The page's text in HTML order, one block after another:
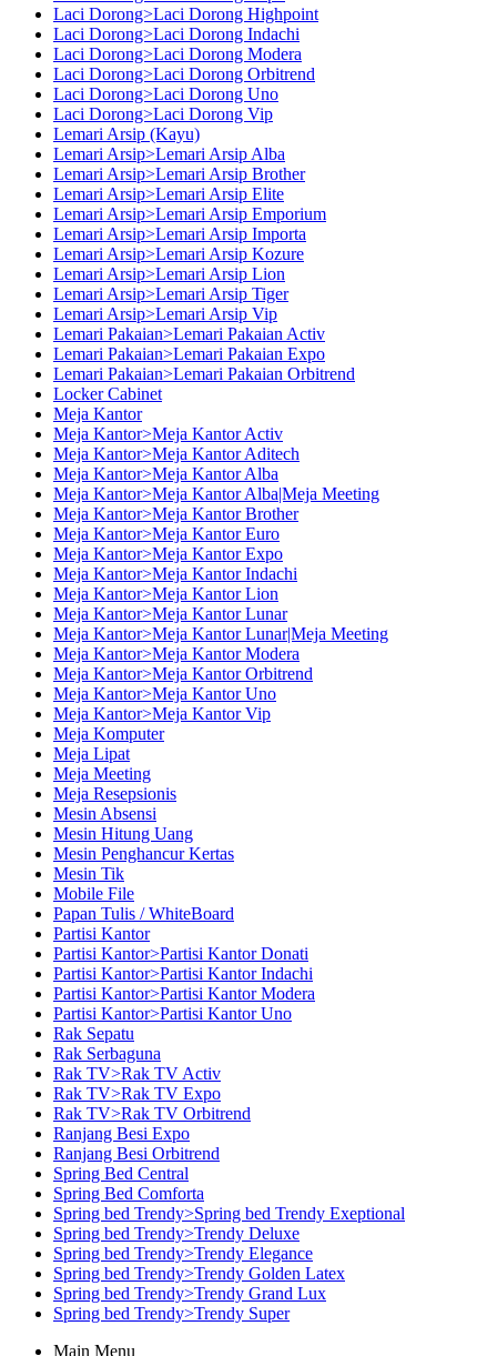
Laci Dorong>Laci Dorong Highpoint
Laci Dorong>Laci Dorong Indachi
Laci Dorong>Laci Dorong Modera
Laci Dorong>Laci Dorong Orbitrend
Laci Dorong>Laci Dorong Uno
Laci Dorong>Laci Dorong Vip
Lemari Arsip (Kayu)
Lemari Arsip>Lemari Arsip Alba
Lemari Arsip>Lemari Arsip Brother
Lemari Arsip>Lemari Arsip Elite
Lemari Arsip>Lemari Arsip Emporium
Lemari Arsip>Lemari Arsip Importa
Lemari Arsip>Lemari Arsip Kozure
Lemari Arsip>Lemari Arsip Lion
Lemari Arsip>Lemari Arsip Tiger
Lemari Arsip>Lemari Arsip Vip
Lemari Pakaian>Lemari Pakaian Activ
Lemari Pakaian>Lemari Pakaian Expo
Lemari Pakaian>Lemari Pakaian Orbitrend
Locker Cabinet
Meja Kantor
Meja Kantor>Meja Kantor Activ
Meja Kantor>Meja Kantor Aditech
Meja Kantor>Meja Kantor Alba
Meja Kantor>Meja Kantor Alba|Meja Meeting
Meja Kantor>Meja Kantor Brother
Meja Kantor>Meja Kantor Euro
Meja Kantor>Meja Kantor Expo
Meja Kantor>Meja Kantor Indachi
Meja Kantor>Meja Kantor Lion
Meja Kantor>Meja Kantor Lunar
Meja Kantor>Meja Kantor Lunar|Meja Meeting
Meja Kantor>Meja Kantor Modera
Meja Kantor>Meja Kantor Orbitrend
Meja Kantor>Meja Kantor Uno
Meja Kantor>Meja Kantor Vip
Meja Komputer
Meja Lipat
Meja Meeting
Meja Resepsionis
Mesin Absensi
Mesin Hitung Uang
Mesin Penghancur Kertas
Mesin Tik
Mobile File
Papan Tulis / WhiteBoard
Partisi Kantor
Partisi Kantor>Partisi Kantor Donati
Partisi Kantor>Partisi Kantor Indachi
Partisi Kantor>Partisi Kantor Modera
Partisi Kantor>Partisi Kantor Uno
Rak Sepatu
Rak Serbaguna
Rak TV>Rak TV Activ
Rak TV>Rak TV Expo
Rak TV>Rak TV Orbitrend
Ranjang Besi Expo
Ranjang Besi Orbitrend
Spring Bed Central
Spring Bed Comforta
Spring bed Trendy>Spring bed Trendy Exeptional
Spring bed Trendy>Trendy Deluxe
Spring bed Trendy>Trendy Elegance
Spring bed Trendy>Trendy Golden Latex
Spring bed Trendy>Trendy Grand Lux
Spring bed Trendy>Trendy Super
Main Menu